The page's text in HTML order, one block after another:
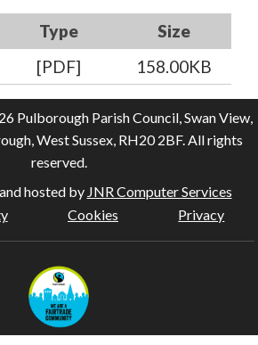
Type
Size
[PDF] 158.00KB
Pulborough Parish Council, Swan View,
West Sussex, RH20 2BF. All rights
reserved.
hosted by JNR Computer Services
Cookies Privacy